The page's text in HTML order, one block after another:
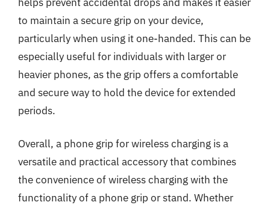
to maintain a secure grip on your device,
particularly when using it one-handed. This can be
especially useful for individuals with larger or
heavier phones, as the grip offers a comfortable
and secure way to hold the device for extended
periods.
Overall, a phone grip for wireless charging is a
versatile and practical accessory that combines
the convenience of wireless charging with the
functionality of a phone grip or stand. Whether